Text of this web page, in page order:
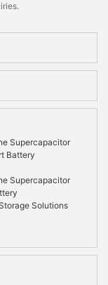
Supercapacitor
Battery
Supercapacitor
Solutions